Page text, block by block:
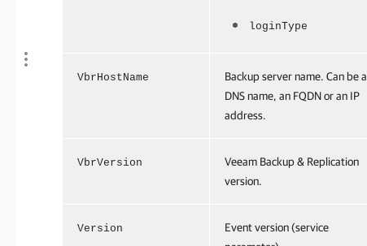
loginType
VbrHostName
Backup server name. Can be a
DNS name, an FQDN or an IP
address.
VbrVersion
Veeam Backup & Replication
version.
Version
Event version (service